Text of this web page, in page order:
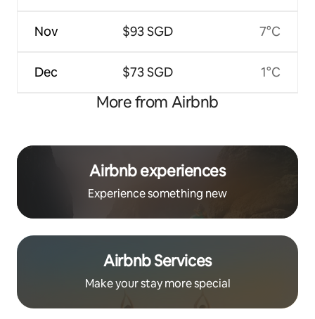
Nov
Dec
$93 SGD
$73 SGD
7°C
1°C
More from Airbnb
Airbnb experiences
Experience something new
Airbnb Services
Make your stay more special